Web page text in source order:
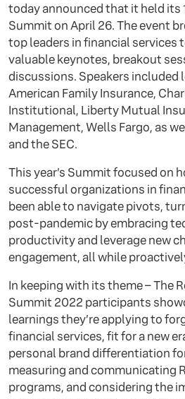
today announced that it held its
Summit on April 26. The event
top leaders in financial services
valuable keynotes, breakout
discussions. Speakers included
American Family Insurance,
Institutional, Liberty Mutual
Management, Wells Fargo, as
and the SEC.
This year’s Summit focused on
successful organizations in
been able to navigate pivots,
post-pandemic by embracing
productivity and leverage new
engagement, all while
In keeping with its theme – The
Summit 2022 participants
learnings they’re applying to
financial services, fit for a new
personal brand differentiation
measuring and communicating
programs, and considering the